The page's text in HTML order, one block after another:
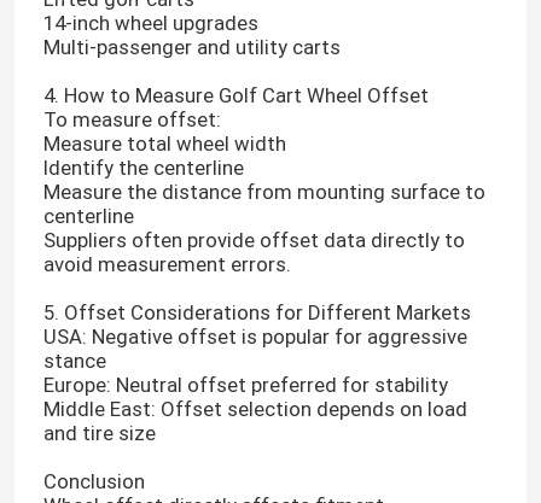
14-inch wheel upgrades
Multi-passenger and utility carts
4. How to Measure Golf Cart Wheel Offset
To measure offset:
Measure total wheel width
Identify the centerline
Measure the distance from mounting surface to
centerline
Suppliers often provide offset data directly to
avoid measurement errors.
5. Offset Considerations for Different Markets
USA: Negative offset is popular for aggressive
stance
Europe: Neutral offset preferred for stability
Middle East: Offset selection depends on load
and tire size
Conclusion